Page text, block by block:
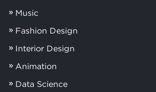
Music
Fashion Design
Interior Design
Animation
Data Science